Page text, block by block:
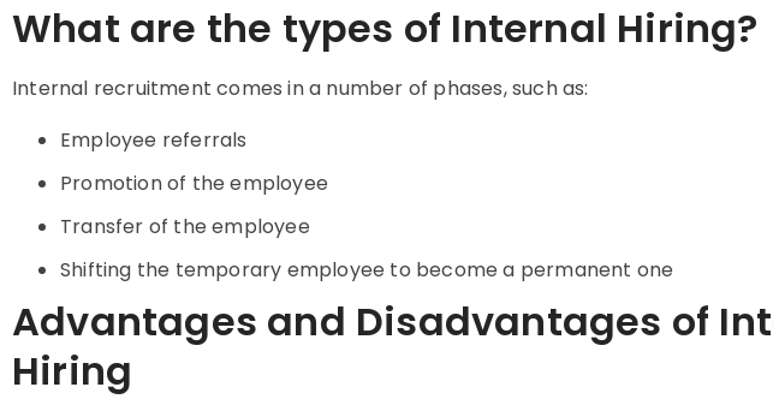
What are the types of Internal Hiring?
Internal recruitment comes in a number of phases, such as:
Employee referrals
Promotion of the employee
Transfer of the employee
Shifting the temporary employee to become a permanent one
Advantages and Disadvantages of
Hiring